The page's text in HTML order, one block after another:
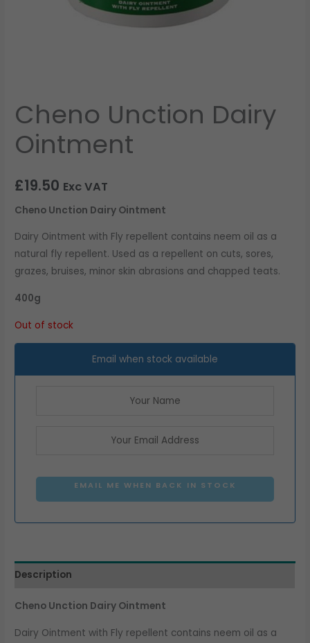
Cheno Unction Dairy
Ointment
£19.50 Exc VAT
Cheno Unction Dairy Ointment
Dairy Ointment with Fly repellent contains neem oil as a
natural fly repellent. Used as a repellent on cuts, sores,
grazes, bruises, minor skin abrasions and chapped teats.
400g
Out of stock
Email when stock available
EMAIL ME WHEN BACK IN STOCK
Description
Cheno Unction Dairy Ointment
Dairy Ointment with Fly repellent contains neem oil as a